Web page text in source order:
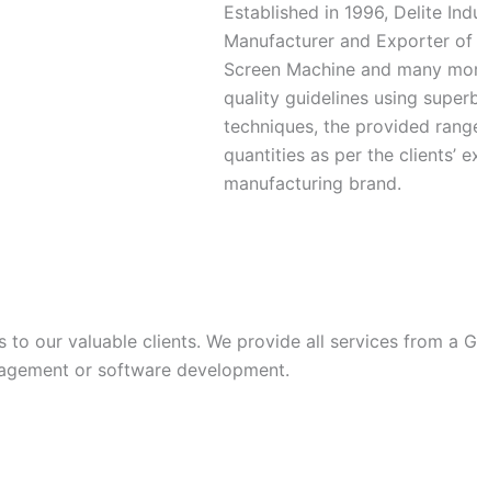
Established in 1996, Delite
Manufacturer and Exporter
Screen Machine and many
quality guidelines using
techniques, the provided
quantities as per the clients’
manufacturing brand.
our valuable clients. We provide all services from a
or software development.